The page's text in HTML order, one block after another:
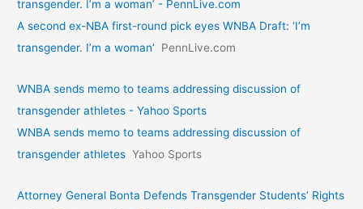
transgender. I’m a woman’ - PennLive.com
A second ex-NBA first-round pick eyes WNBA Draft: ‘I’m
transgender. I’m a woman’
PennLive.com
WNBA sends memo to teams addressing discussion of
transgender athletes - Yahoo Sports
WNBA sends memo to teams addressing discussion of
transgender athletes Yahoo Sports
Attorney General Bonta Defends Transgender Students’ Rights